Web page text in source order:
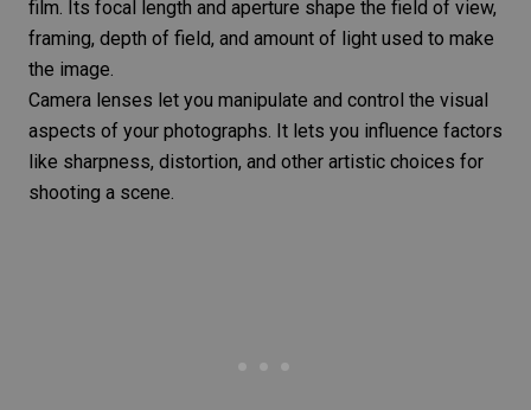
film. Its focal length and aperture shape the field of view,
framing, depth of field, and amount of light used to make
the image.
Camera lenses let you manipulate and control the visual
aspects of your photographs. It lets you influence factors
like sharpness, distortion, and other artistic choices for
shooting a scene.